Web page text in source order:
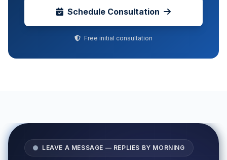
Schedule Consultation
Free initial consultation
LEAVE A MESSAGE — REPLIES BY MORNING